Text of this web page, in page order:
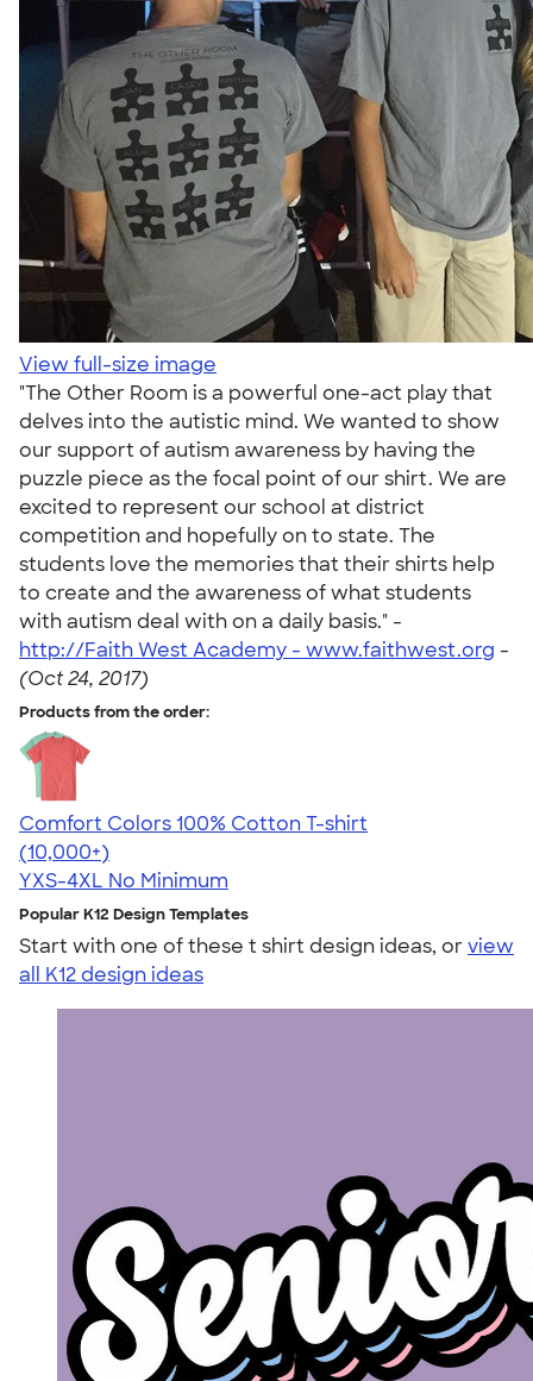
View full-size image
"The Other Room is a powerful one-act play that
delves into the autistic mind. We wanted to show
our support of autism awareness by having the
puzzle piece as the focal point of our shirt. We are
excited to represent our school at district
competition and hopefully on to state. The
students love the memories that their shirts help
to create and the awareness of what students
with autism deal with on a daily basis." -
http://Faith West Academy - www.faithwest.org -
(Oct 24, 2017)
Products from the order:
Comfort Colors 100% Cotton T-shirt
4.68
12339
(10,000+)
YXS-4XL No Minimum
Popular K12 Design Templates
Start with one of these t shirt design ideas, orview
all K12 design ideas